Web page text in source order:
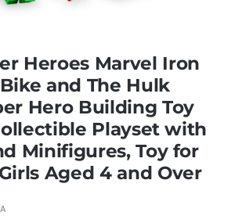
Control
Heroes Marvel Iron
and The Hulk
Hero Building Toy
Playset with
Minifigures, Toy for
Aged 4 and Over